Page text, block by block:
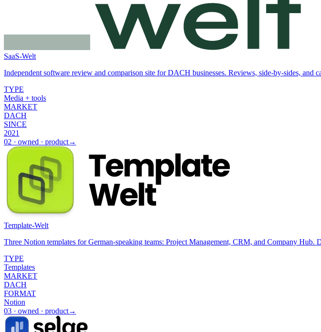
SaaS-Welt
Independent software review and comparison site for DACH businesses. Reviews, side-by-sides, and
TYPE
Media + tools
MARKET
DACH
SINCE
2021
02 · owned · product→
Template-Welt
Three Notion templates for German-speaking teams: Project Management, CRM, and Company Hub.
TYPE
Templates
MARKET
DACH
FORMAT
Notion
03 · owned · product→